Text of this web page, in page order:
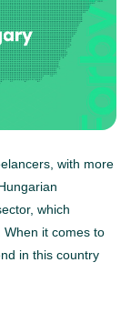
with more
which
When it comes to
in this country